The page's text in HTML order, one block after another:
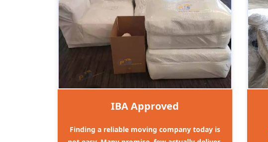
IBA Approved
Finding a reliable moving company today is